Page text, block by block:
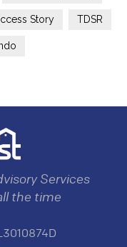
Story TDSR
Services
the time